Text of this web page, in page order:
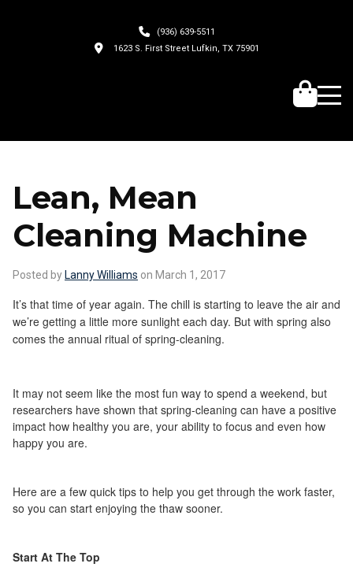
(936) 639-5511
1623 S. First Street Lufkin, TX 75901
Lean, Mean
Cleaning Machine
Posted by Lanny Williams on March 1, 2017
It’s that time of year again. The chill is starting to leave the air and
we’re getting a little more sunlight each day. But with spring also
comes the annual ritual of spring-cleaning.
It may not seem like the most fun way to spend a weekend, but
researchers have shown that spring-cleaning can have a positive
impact how healthy you are, your ability to focus and even how
happy you are.
Here are a few quick tips to help you get through the work faster,
so you can start enjoying the thaw sooner.
Start At The Top